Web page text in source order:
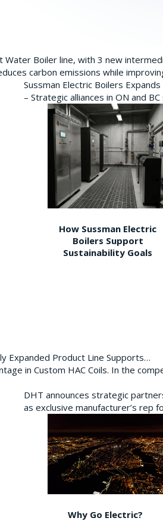
Water Boiler line, with 3 new
carbon emissions while
Sussman Electric Boilers
– Strategic alliances in ON and
How Sussman Electric
Boilers Support
Sustainability Goals
Expanded Product Line Supports…
in Custom HAC Coils. In the
DHT announces strategic
as exclusive manufacturer’s rep
Why Go Electric?